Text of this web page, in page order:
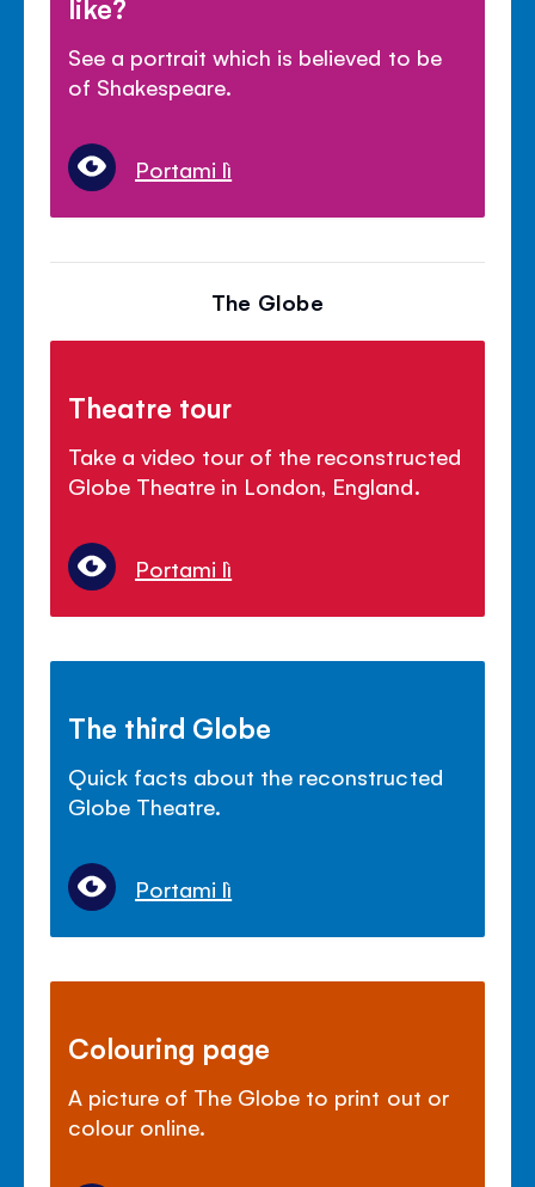
See a portrait which is believed to be
of Shakespeare.
Portami lì
The Globe
Theatre tour
Take a video tour of the reconstructed
Globe Theatre in London, England.
Portami lì
The third Globe
Quick facts about the reconstructed
Globe Theatre.
Portami lì
Colouring page
A picture of The Globe to print out or
colour online.